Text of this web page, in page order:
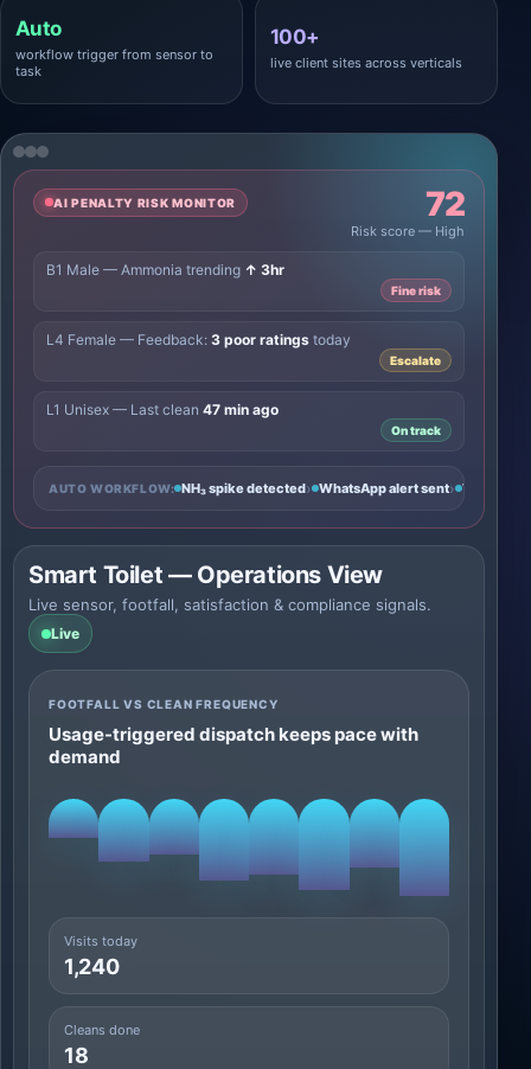
Auto
workflow trigger from sensor to
task
100+
live client sites across verticals
AI PENALTY RISK MONITOR 72
Risk score — High
B1 Male — Ammonia trending ↑ 3hr
Fine risk
L4 Female — Feedback: 3 poor ratings today
Escalate
L1 Unisex — Last clean 47 min ago
On track
AUTO WORKFLOW: NH₃ spike detected› WhatsApp alert sent› Task
Smart Toilet — Operations View
Live sensor, footfall, satisfaction & compliance signals.
Live
FOOTFALL VS CLEAN FREQUENCY
Usage-triggered dispatch keeps pace with
demand
Visits today
1,240
Cleans done
18